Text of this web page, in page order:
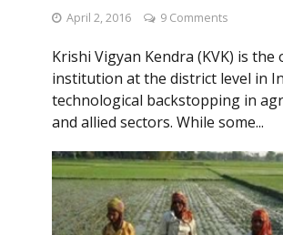
April 2, 2016 9 Comments
Krishi Vigyan Kendra (KVK) is the
institution at the district level in
technological backstopping in
and allied sectors. While some...